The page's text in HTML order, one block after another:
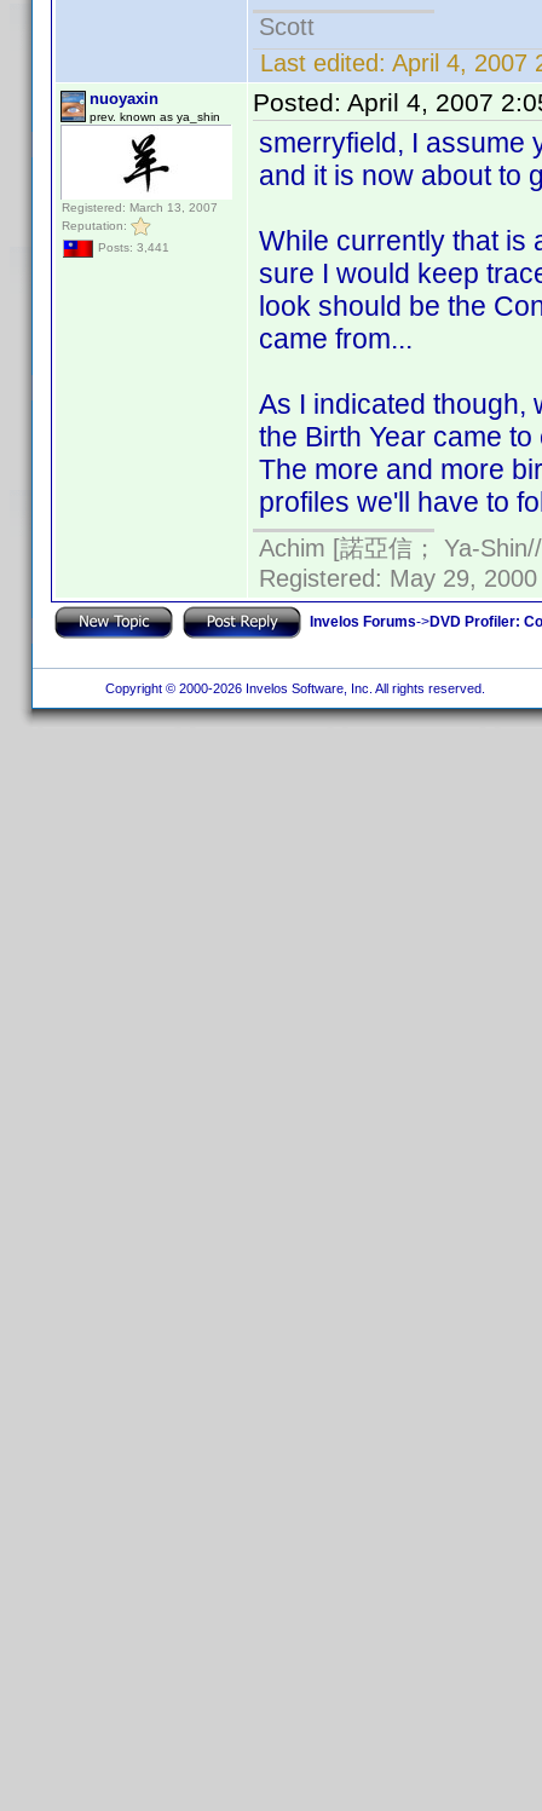
Scott
Last edited: April 4, 2007
nuoyaxin
prev. known as ya_shin
Registered: March 13, 2007
Reputation:
Posts: 3,441
Posted: April 4, 2007
smerryfield, I assume
and it is now about to
While currently that is
sure I would keep
look should be the
came from...
As I indicated though,
the Birth Year came
The more and more
profiles we'll have to
Achim [諾亞信； Ya-
Registered: May 29,
Invelos Forums->DVD Profiler:
Copyright © 2000-2026 Invelos Software, Inc. All rights reserved.